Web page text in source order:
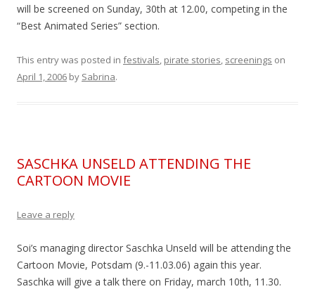
will be screened on Sunday, 30th at 12.00, competing in the
“Best Animated Series” section.
This entry was posted in festivals, pirate stories, screenings on
April 1, 2006 by Sabrina.
SASCHKA UNSELD ATTENDING THE
CARTOON MOVIE
Leave a reply
Soi’s managing director Saschka Unseld will be attending the
Cartoon Movie, Potsdam (9.-11.03.06) again this year.
Saschka will give a talk there on Friday, march 10th, 11.30.